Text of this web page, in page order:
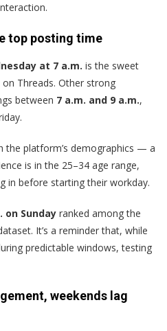
top posting time
at 7 a.m. is the sweet
Threads. Other strong
between 7 a.m. and 9 a.m.,
the platform’s demographics — a
is in the 25–34 age range,
in before starting their workday.
on Sunday ranked among the
It’s a reminder that, while
predictable windows, testing
weekends lag